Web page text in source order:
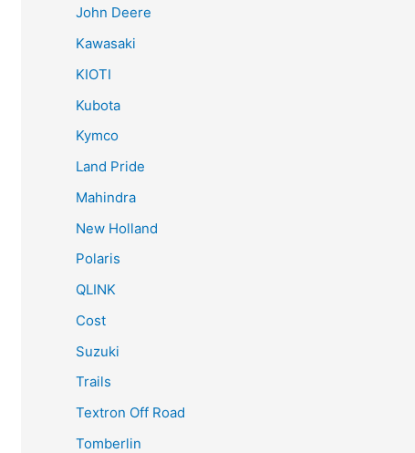
John Deere
Kawasaki
KIOTI
Kubota
Kymco
Land Pride
Mahindra
New Holland
Polaris
QLINK
Cost
Suzuki
Trails
Textron Off Road
Tomberlin